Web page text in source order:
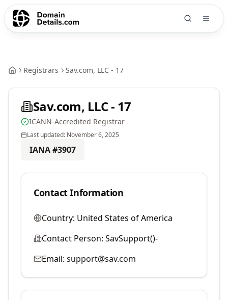
Registrars Sav.com, LLC - 17
Sav.com, LLC - 17
ICANN-Accredited Registrar
Last updated: November 6, 2025
IANA #3907
Contact Information
Country: United States of America
Contact Person: SavSupport()-
Email: support@sav.com